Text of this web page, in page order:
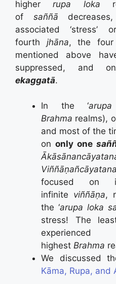
higherrupa loka
of saññā
associated ‘stress’
fourth jhāna, the
mentioned above
suppressed, and
ekaggatā.
In the ‘
Brahma realms),
and most of the
ononly one
focused on
infinite viññāṇa,
the ‘arupa loka
stress! The
highest Brahma
We discussed
Kāma, Rupa, and